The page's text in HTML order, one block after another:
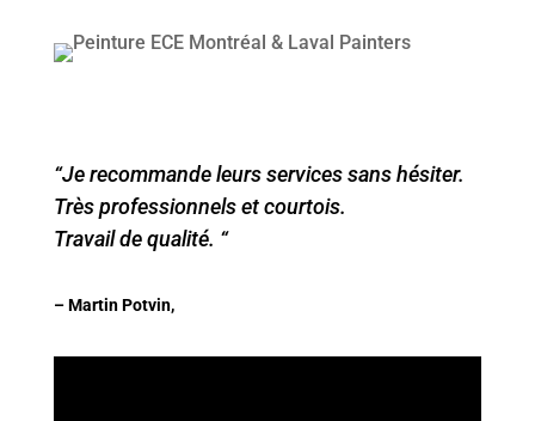
“Je recommande leurs services sans hésiter.
Très professionnels et courtois.
Travail de qualité. “
– Martin Potvin,